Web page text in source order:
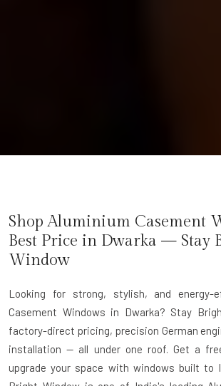
Shop Aluminium Casement
Best Price in Dwarka — Stay
Window
Looking for strong, stylish, and energy-
Casement Windows in Dwarka? Stay
factory-direct pricing, precision German
installation — all under one roof. Get a
upgrade your space with windows built to